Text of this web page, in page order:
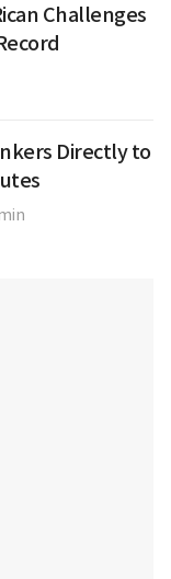
Challenges
Directly to